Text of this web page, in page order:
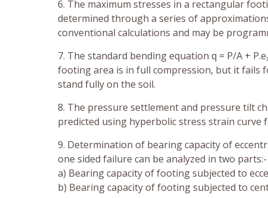
6. The maximum stresses in a rectangular
determined through a series of
conventional calculations and may be
7. The standard bending equation q = P/A + P.e
footing area is in full compression, but it fails
stand fully on the soil.
8. The pressure settlement and pressure tilt
predicted using hyperbolic stress strain curve
9. Determination of bearing capacity of
one sided failure can be analyzed in two parts:-
a) Bearing capacity of footing subjected to
b) Bearing capacity of footing subjected to